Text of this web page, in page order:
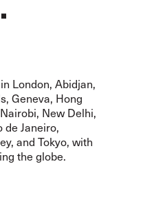
London, Abidjan,
Geneva, Hong
Nairobi, New Delhi,
de Janeiro,
and Tokyo, with
the globe.